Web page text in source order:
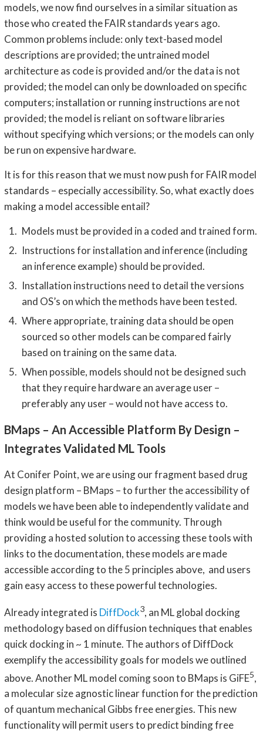
models, we now find ourselves in a similar situation as
those who created the FAIR standards years ago.
Common problems include: only text-based model
descriptions are provided; the untrained model
architecture as code is provided and/or the data is not
provided; the model can only be downloaded on specific
computers; installation or running instructions are not
provided; the model is reliant on software libraries
without specifying which versions; or the models can only
be run on expensive hardware.
It is for this reason that we must now push for FAIR model
standards – especially accessibility. So, what exactly does
making a model accessible entail?
Models must be provided in a coded and trained form.
Instructions for installation and inference (including
an inference example) should be provided.
Installation instructions need to detail the versions
and OS’s on which the methods have been tested.
Where appropriate, training data should be open
sourced so other models can be compared fairly
based on training on the same data.
When possible, models should not be designed such
that they require hardware an average user –
preferably any user – would not have access to.
BMaps – An Accessible Platform By Design –
Integrates Validated ML Tools
At Conifer Point, we are using our fragment based drug
design platform – BMaps – to further the accessibility of
models we have been able to independently validate and
think would be useful for the community. Through
providing a hosted solution to accessing these tools with
links to the documentation, these models are made
accessible according to the 5 principles above, and users
gain easy access to these powerful technologies.
Already integrated is DiffDock3, an ML global docking
methodology based on diffusion techniques that enables
quick docking in ~ 1 minute. The authors of DiffDock
exemplify the accessibility goals for models we outlined
above. Another ML model coming soon to BMaps is GiFE5
a molecular size agnostic linear function for the prediction
of quantum mechanical Gibbs free energies. This new
functionality will permit users to predict binding free